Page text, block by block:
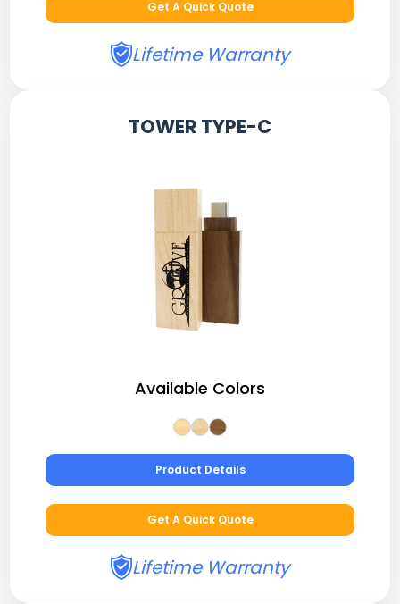
Get A Quick Quote
Lifetime Warranty
TOWER TYPE-C
Available Colors
Product Details
Get A Quick Quote
Lifetime Warranty